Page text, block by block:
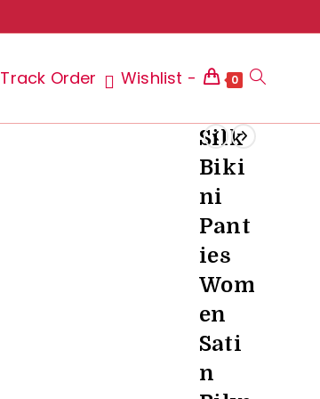
Track Order Wishlist - 0 Toggle
Silk
Biki
ni
Pant
ies
Wom
en
Sati
n